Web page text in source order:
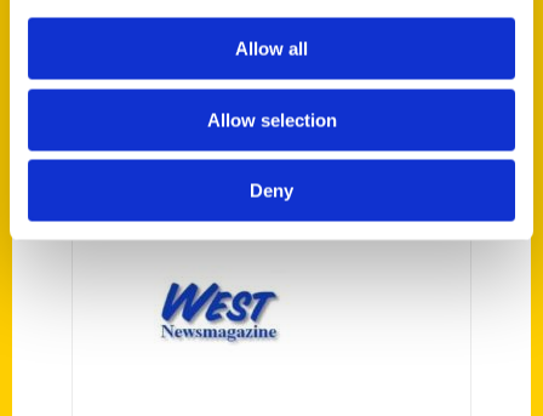
Allow all
Allow selection
Deny
Book shows holy sites across
Missouri – CBS4